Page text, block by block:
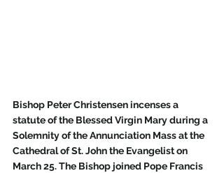
Bishop Peter Christensen incenses a
statute of the Blessed Virgin Mary during a
Solemnity of the Annunciation Mass at the
Cathedral of St. John the Evangelist on
March 25. The Bishop joined Pope Francis